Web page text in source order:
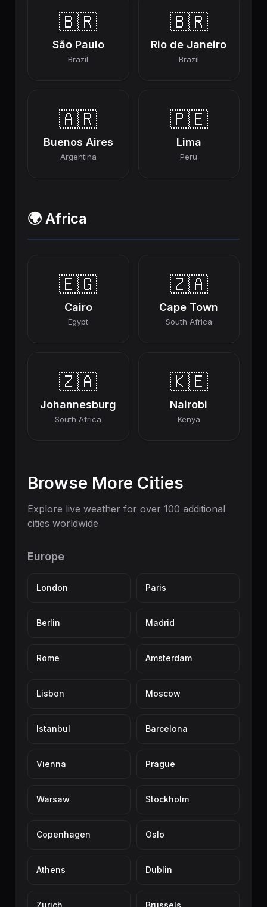
🇧🇷
São Paulo
Brazil
🇧🇷
Rio de Janeiro
Brazil
🇦🇷
Buenos Aires
Argentina
🇵🇪
Lima
Peru
🌍 Africa
🇪🇬
Cairo
Egypt
🇿🇦
Cape Town
South Africa
🇿🇦
Johannesburg
South Africa
🇰🇪
Nairobi
Kenya
Browse More Cities
Explore live weather for over 100 additional
cities worldwide
Europe
London Paris
Berlin Madrid
Rome Amsterdam
Lisbon Moscow
Istanbul Barcelona
Vienna Prague
Warsaw Stockholm
Copenhagen Oslo
Athens Dublin
Zurich Brussels